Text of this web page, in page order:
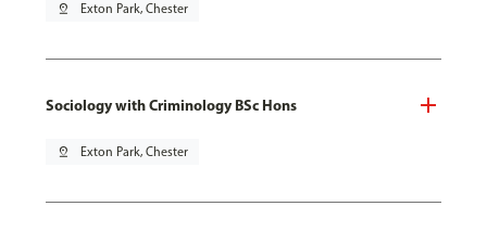
pin_drop Exton Park, Chester
Sociology with Criminology BSc Hons
pin_drop Exton Park, Chester